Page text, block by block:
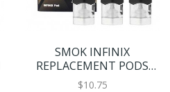
SMOK INFINIX
REPLACEMENT PODS
3PCS
$10.75